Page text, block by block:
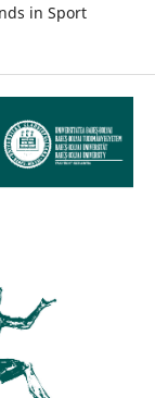
in Sport